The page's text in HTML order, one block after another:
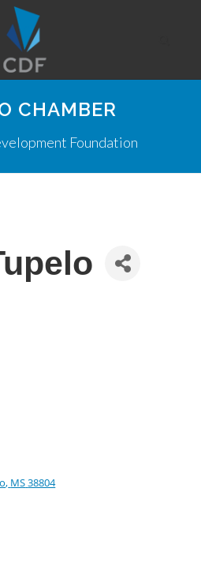
CHAMBER
Foundation
MS38804